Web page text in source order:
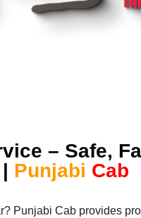
– Safe,
Punjabi Cab
Punjabi Cab provides